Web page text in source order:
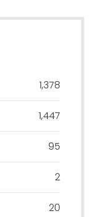
1,378
1,447
95
2
20